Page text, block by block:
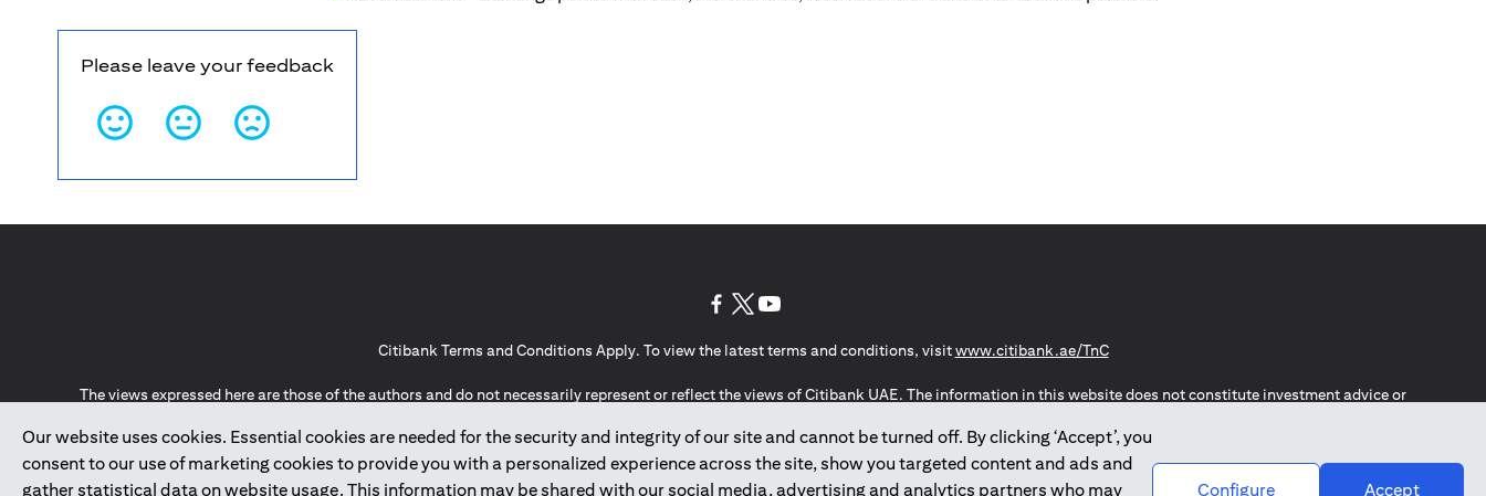
Please leave your feedback
Our website uses cookies. Essential cookies are needed for the security and integrity of our site and cannot be turned off. By clicking ‘Accept’, you
consent to our use of marketing cookies to provide you with a personalized experience across the site, show you targeted content and ads and
gather statistical data on website usage. This information may be shared with our social media, advertising and analytics partners who may
Configure Accept
Citibank Terms and Conditions Apply. To view the latest terms and conditions, visitwww.citibank.ae/TnC(opens in a new tab)
The views expressed here are those of the authors and do not necessarily represent or reflect the views of Citibank UAE. The information in this website does not constitute investment advice or
The information provided on this website does not constitute the marketing of any products or services to individuals resident in the European Union, European Economic Area, Switzerland,
Guernsey, Jersey, Monaco, San Marino, Vatican, The Isle of Man, the UK, Data Privacy (GDPR, LGPD & NZPA)*. The content on this website is not, and should not be construed as, an offer,
invitation or solicitation to buy or sell any of the products and services mentioned herein to such individuals.